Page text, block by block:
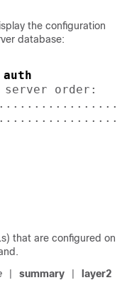
the configuration
database:
auth
server order:
that are configured on
summary layer2